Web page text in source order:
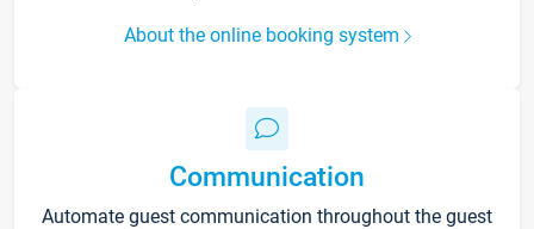
About the online booking system
Communication
Automate guest communication throughout the guest